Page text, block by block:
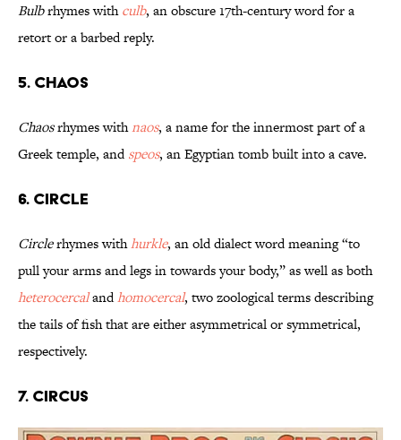
Bulbrhymes withculb, an obscure 17th-century word for a
retort or a barbed reply.
5. Chaos
Chaosrhymes withnaos, a name for the innermost part of a
Greek temple, andspeos, an Egyptian tomb built into a cave.
6. Circle
Circlerhymes withhurkle, an old dialect word meaning “to
pull your arms and legs in towards your body,” as well as both
heterocercalandhomocercal, two zoological terms describing
the tails of fish that are either asymmetrical or symmetrical,
respectively.
7. Circus